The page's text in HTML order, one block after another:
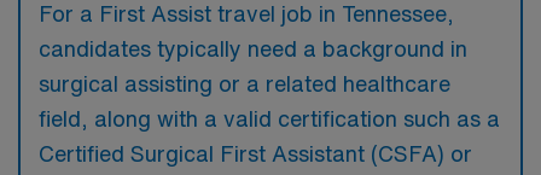
For a First Assist travel job in Tennessee,
candidates typically need a background in
surgical assisting or a related healthcare
field, along with a valid certification such as a
Certified Surgical First Assistant (CSFA) or